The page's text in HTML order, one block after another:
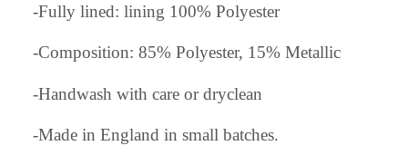
-Fully lined: lining 100% Polyester
-Composition: 85% Polyester, 15% Metallic
-Handwash with care or dryclean
-Made in England in small batches.